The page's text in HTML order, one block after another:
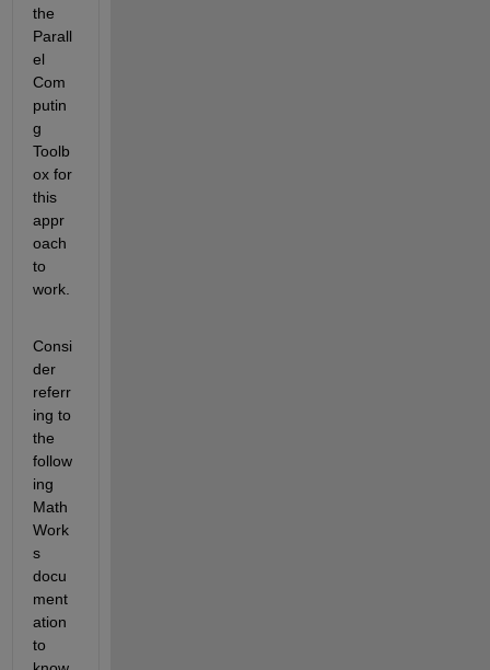
the
Parall
el
Com
putin
g
Toolb
ox for
this
appr
oach
to
Consi
der
referr
ing to
the
follow
ing
Math
Work
s
docu
ment
ation
to